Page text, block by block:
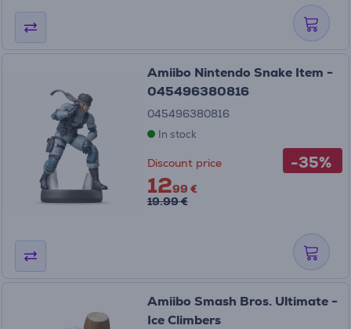
-35%
Amiibo Nintendo Snake Item -
045496380816
045496380816
In stock
Discount price
1299 €
19.99 €
Amiibo Smash Bros. Ultimate -
Ice Climbers